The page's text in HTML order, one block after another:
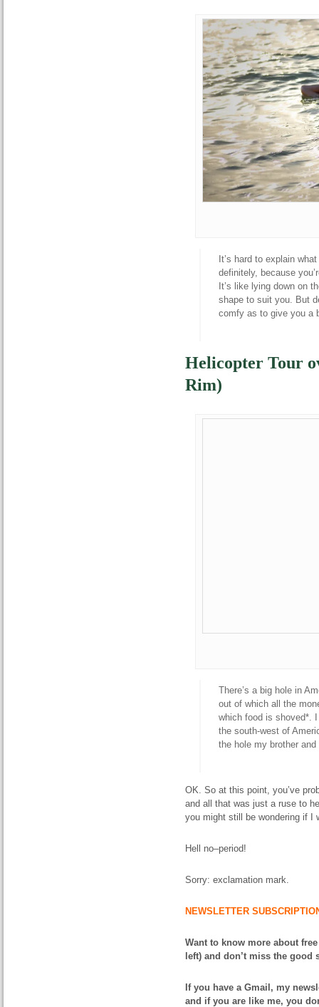
It’s hard to explain
definitely, because
It’s like lying down on
shape to suit you. But
comfy as to give you a
Helicopter Tour
Rim)
There’s a big hole in
out of which all the
which food is shoved*.
the south-west of
the hole my brother
OK. So at this point, you’ve
and all that was just a ruse to
you might still be wondering if I
Hell no–period!
Sorry: exclamation mark.
NEWSLETTER
Want to know more about
left) and don’t miss the good
If you have a Gmail, my
and if you are like me, you